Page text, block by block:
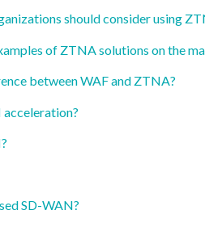
should consider using
of ZTNA solutions on the
between WAF and ZTNA?
SD-WAN?